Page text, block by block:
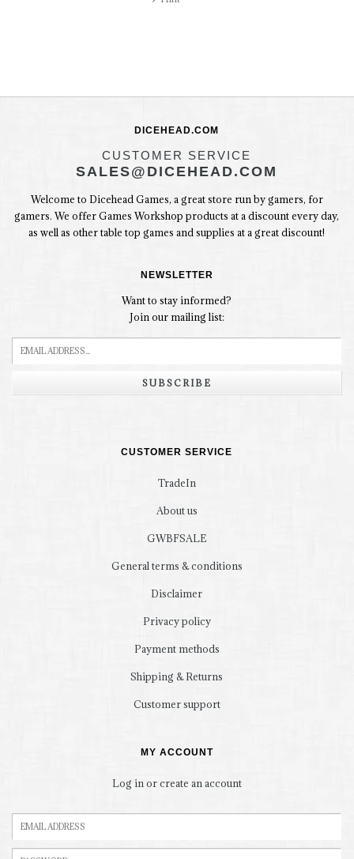
DICEHEAD.COM
CUSTOMER SERVICE
SALES@DICEHEAD.COM
Welcome to Dicehead Games, a great store run by gamers, for
gamers. We offer Games Workshop products at a discount every day,
as well as other table top games and supplies at a great discount!
NEWSLETTER
Want to stay informed?
Join our mailing list:
SUBSCRIBE
CUSTOMER SERVICE
TradeIn
About us
GWBFSALE
General terms & conditions
Disclaimer
Privacy policy
Payment methods
Shipping & Returns
Customer support
MY ACCOUNT
Log in or create an account